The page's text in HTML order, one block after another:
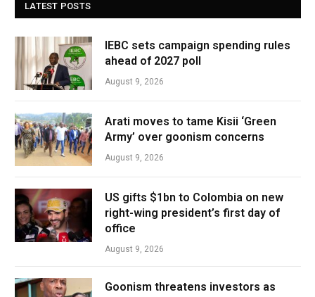
LATEST POSTS
IEBC sets campaign spending rules
ahead of 2027 poll
August 9, 2026
Arati moves to tame Kisii ‘Green
Army’ over goonism concerns
August 9, 2026
US gifts $1bn to Colombia on new
right-wing president’s first day of
office
August 9, 2026
Goonism threatens investors as